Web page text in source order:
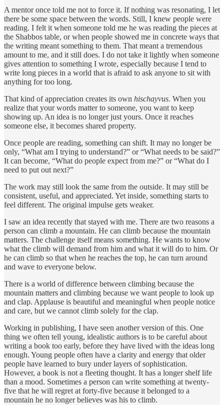
A mentor once told me not to force it. If nothing was resonating, I let
there be some space between the words. Still, I knew people were
reading. I felt it when someone told me he was reading the pieces at
the Shabbos table, or when people showed me in concrete ways that
the writing meant something to them. That meant a tremendous
amount to me, and it still does. I do not take it lightly when someone
gives attention to something I wrote, especially because I tend to
write long pieces in a world that is afraid to ask anyone to sit with
anything for too long.
That kind of appreciation creates its own hischayvus. When you
realize that your words matter to someone, you want to keep
showing up. An idea is no longer just yours. Once it reaches
someone else, it becomes shared property.
Once people are reading, something can shift. It may no longer be
only, “What am I trying to understand?” or “What needs to be said?”
It can become, “What do people expect from me?” or “What do I
need to put out next?”
The work may still look the same from the outside. It may still be
consistent, useful, and appreciated. Yet inside, something starts to
feel different. The original impulse gets weaker.
I saw an idea recently that stayed with me. There are two reasons a
person can climb a mountain. He can climb because the mountain
matters. The challenge itself means something. He wants to know
what the climb will demand from him and what it will do to him. Or
he can climb so that when he reaches the top, he can turn around
and wave to everyone below.
There is a world of difference between climbing because the
mountain matters and climbing because we want people to look up
and clap. Applause is beautiful and meaningful when people notice
and care, but we cannot climb solely for the clap.
Working in publishing, I have seen another version of this. One
thing we often tell young, idealistic authors is to be careful about
writing a book too early, before they have lived with the ideas long
enough. Young people often have a clarity and energy that older
people have learned to bury under layers of sophistication.
However, a book is not a fleeting thought. It has a longer shelf life
than a mood. Sometimes a person can write something at twenty-
five that he will regret at forty-five because it belonged to a
mountain he no longer believes was his to climb.